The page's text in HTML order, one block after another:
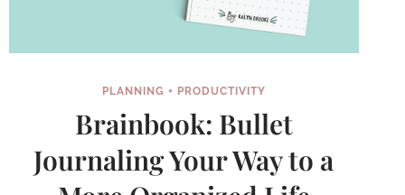
PLANNING + PRODUCTIVITY
Brainbook: Bullet
Journaling Your Way to a